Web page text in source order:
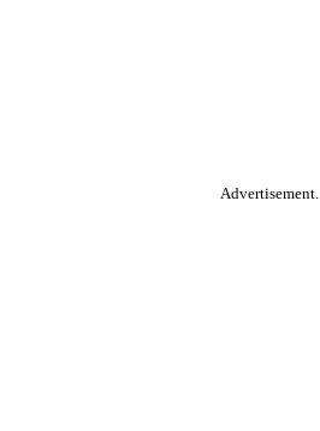
Advertisement.